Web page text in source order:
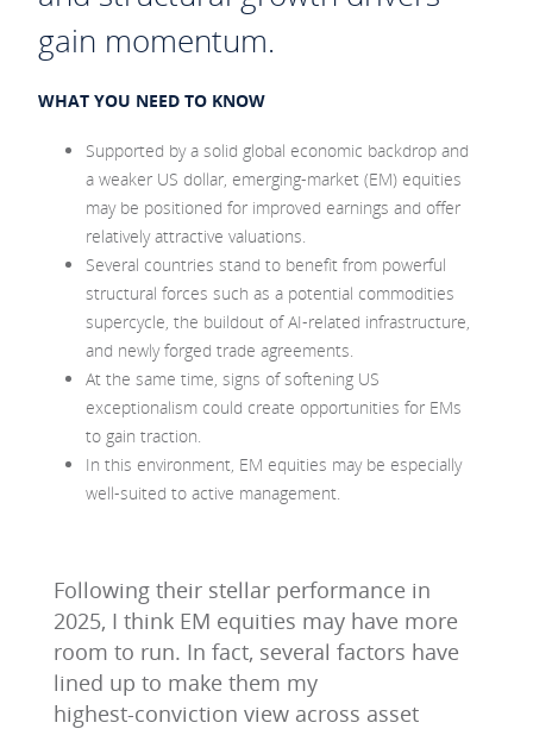
gain momentum.
WHAT YOU NEED TO KNOW
Supported by a solid global economic backdrop and
a weaker US dollar, emerging‑market (EM) equities
may be positioned for improved earnings and offer
relatively attractive valuations.
Several countries stand to benefit from powerful
structural forces such as a potential commodities
supercycle, the buildout of AI-related infrastructure,
and newly forged trade agreements.
At the same time, signs of softening US
exceptionalism could create opportunities for EMs
to gain traction.
In this environment, EM equities may be especially
well‑suited to active management.
Following their stellar performance in
2025, I think EM equities may have more
room to run. In fact, several factors have
lined up to make them my
highest‑conviction view across asset